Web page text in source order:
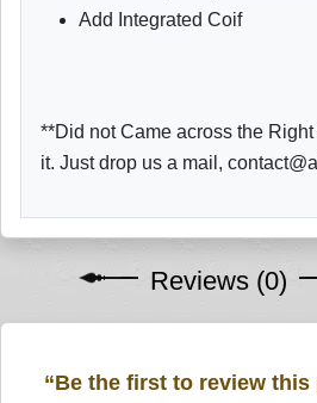
Add Integrated Coif
**Did not Came across the
it. Just drop us a mail,
Reviews (0)
“Be the first to review